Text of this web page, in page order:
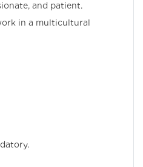
and patient.
in a multicultural